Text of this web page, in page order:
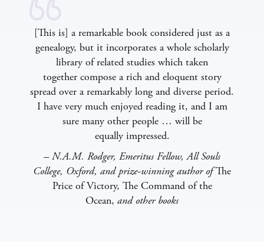
[This is] a remarkable book considered just as a
genealogy, but it incorporates a whole scholarly
library of related studies which taken
together compose a rich and eloquent story
spread over a remarkably long and diverse period.
I have very much enjoyed reading it, and I am
sure many other people … will be
equally impressed.
– N.A.M. Rodger, Emeritus Fellow, All Souls
College, Oxford, and prize-winning author ofThe
Price of Victory, The Command of the
Ocean, and other books